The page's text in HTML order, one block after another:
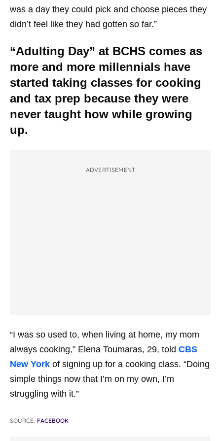
was a day they could pick and choose pieces they
didn’t feel like they had gotten so far.”
“Adulting Day” at BCHS comes as
more and more millennials have
started taking classes for cooking
and tax prep because they were
never taught how while growing
up.
ADVERTISEMENT
“I was so used to, when living at home, my mom
always cooking,” Elena Toumaras, 29, told CBS
New York of signing up for a cooking class. “Doing
simple things now that I’m on my own, I’m
struggling with it.”
SOURCE: FACEBOOK